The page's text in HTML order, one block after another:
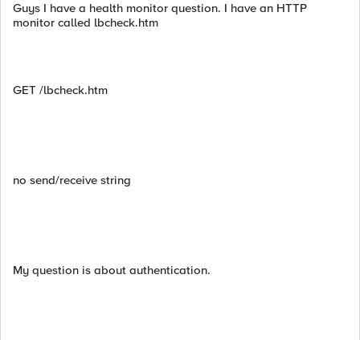
Guys I have a health monitor question. I have an HTTP
monitor called lbcheck.htm
GET /lbcheck.htm
no send/receive string
My question is about authentication.